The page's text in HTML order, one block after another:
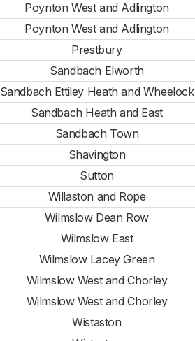
Poynton West and Adlington
Poynton West and Adlington
Prestbury
Sandbach Elworth
Sandbach Ettiley Heath and Wheelock
Sandbach Heath and East
Sandbach Town
Shavington
Sutton
Willaston and Rope
Wilmslow Dean Row
Wilmslow East
Wilmslow Lacey Green
Wilmslow West and Chorley
Wilmslow West and Chorley
Wistaston